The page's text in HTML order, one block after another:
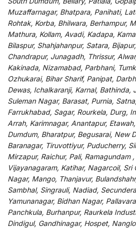
Muzaffarnagar, Bhatpara, Panihati,
Rohtak, Korba, Bhilwara, Berhampur,
Mathura, Kollam, Avadi, Kadapa,
Bilaspur, Shahjahanpur, Satara,
Chandrapur, Junagadh, Thrissur,
Kakinada, Nizamabad, Parbhani,
Ozhukarai, Bihar Sharif, Panipat,
Dewas, Ichalkaranji, Karnal, Bathinda,
Suleman Nagar, Barasat, Purnia,
Farrukhabad, Sagar, Rourkela, Durg,
Arrah, Karimnagar, Anantapur,
Dumdum, Bharatpur, Begusarai, New
Baranagar, Tiruvottiyur, Puducherry,
Mirzapur, Raichur, Pali, Ramagundam
Vijayanagaram, Katihar, Nagarcoil, Sri
Nagar, Mango, Thanjavur,
Sambhal, Singrauli, Nadiad,
Yamunanagar, Bidhan Nagar,
Panchkula, Burhanpur, Raurkela
Dindigul, Gandhinagar, Hospet,